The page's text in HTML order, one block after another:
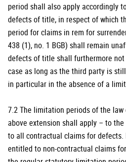
period shall also apply accordingly
defects of title, in respect of which
period for claims in rem for
438 (1), no. 1 BGB) shall remain
defects of title shall furthermore
case as long as the third party is
in particular in the absence of a
7.2 The limitation periods of the
above extension shall apply – to
to all contractual claims for defects.
entitled to non-contractual claims